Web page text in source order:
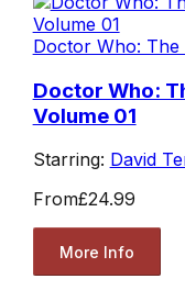
Doctor Who:
Doctor Who:
Volume 01
Starring: David
From£24.99
More Info